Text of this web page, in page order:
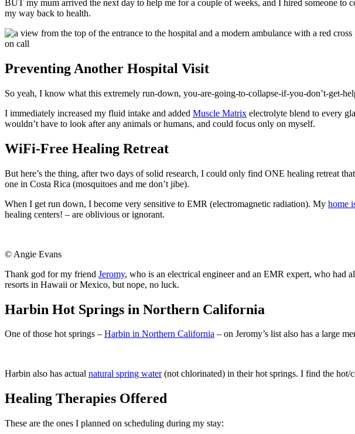
BUT my mum arrived the next day to help me for a couple of weeks, and I hired someone
my way back to health.
Preventing Another Hospital Visit
So yeah, I know what this extremely run-down, you-are-going-to-collapse-if-you-don’t-get-
I immediately increased my fluid intake and added Muscle Matrix electrolyte blend to every
wouldn’t have to look after any animals or humans, and could focus only on myself.
WiFi-Free Healing Retreat
But here’s the thing, after two days of solid research, I could only find ONE healing retreat
one in Costa Rica (mosquitoes and me don’t jibe).
When I get run down, I become very sensitive to EMR (electromagnetic radiation). My home
healing centers! – are oblivious or ignorant.
© Angie Evans
Thank god for my friend Jeromy, who is an electrical engineer and an EMR expert, who had
resorts in Hawaii or Mexico, but nope, no luck.
Harbin Hot Springs in Northern California
One of those hot springs – Harbin in Northern California – on Jeromy’s list also has a large
Harbin also has actual natural spring water(not chlorinated) in their hot springs. I find the hot/
Healing Therapies Offered
These are the ones I planned on scheduling during my stay: